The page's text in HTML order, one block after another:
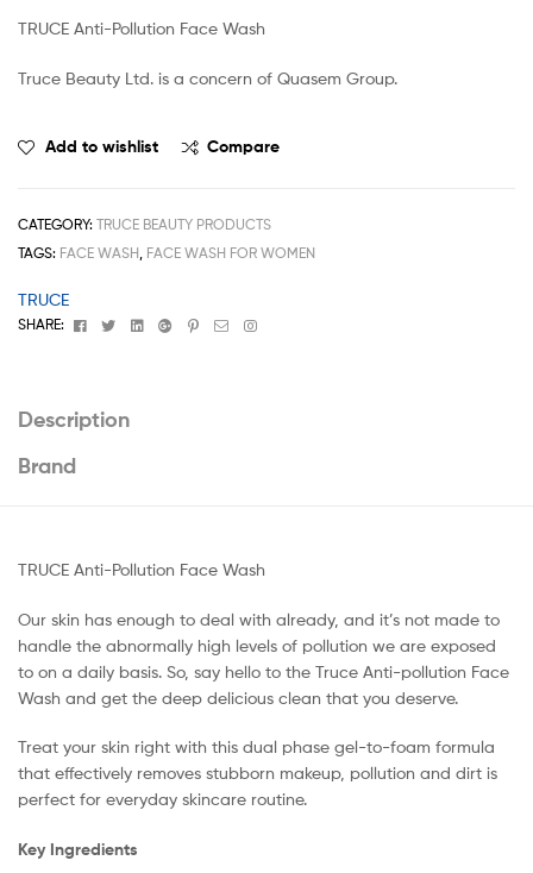
TRUCE Anti-Pollution Face Wash
Truce Beauty Ltd. is a concern of Quasem Group.
Add to wishlist Compare
CATEGORY: TRUCE BEAUTY PRODUCTS
TAGS: FACE WASH, FACE WASH FOR WOMEN
TRUCE
SHARE: FacebookTwitterLinkedinGoogle+Pinterest
EmailInstagram
Description
Brand
TRUCE Anti-Pollution Face Wash
Our skin has enough to deal with already, and it’s not made to
handle the abnormally high levels of pollution we are exposed
to on a daily basis. So, say hello to the Truce Anti-pollution Face
Wash and get the deep delicious clean that you deserve.
Treat your skin right with this dual phase gel-to-foam formula
that effectively removes stubborn makeup, pollution and dirt is
perfect for everyday skincare routine.
Key Ingredients